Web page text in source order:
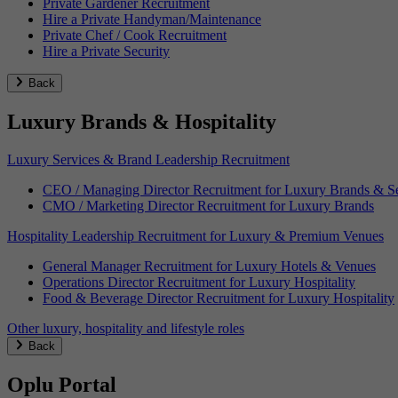
Private Gardener Recruitment
Hire a Private Handyman/Maintenance
Private Chef / Cook Recruitment
Hire a Private Security
Back
Luxury Brands & Hospitality
Luxury Services & Brand Leadership Recruitment
CEO / Managing Director Recruitment for Luxury Brands &
CMO / Marketing Director Recruitment for Luxury Brands
Hospitality Leadership Recruitment for Luxury & Premium Venues
General Manager Recruitment for Luxury Hotels & Venues
Operations Director Recruitment for Luxury Hospitality
Food & Beverage Director Recruitment for Luxury Hospitality
Other luxury, hospitality and lifestyle roles
Back
Oplu Portal